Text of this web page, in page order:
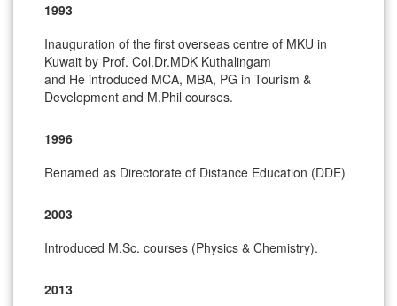
1993
Inauguration of the first overseas centre of MKU in
Kuwait by Prof. Col.Dr.MDK Kuthalingam
and He introduced MCA, MBA, PG in Tourism &
Development and M.Phil courses.
1996
Renamed as Directorate of Distance Education (DDE)
2003
Introduced M.Sc. courses (Physics & Chemistry).
2013